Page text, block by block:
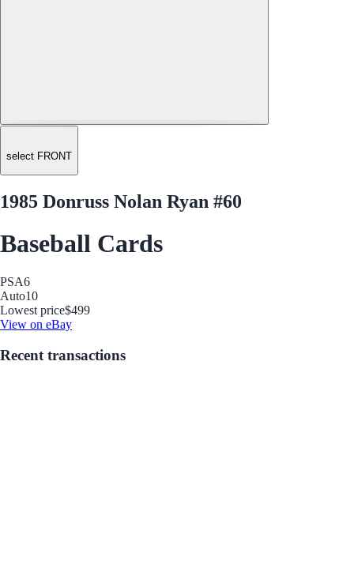
select FRONT
1985 Donruss Nolan Ryan #60
Baseball Cards
PSA6
Auto10
Lowest price$499
View on eBay
Recent transactions